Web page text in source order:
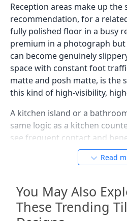
Reception areas make up the
recommendation, for a
fully polished floor in a busy
premium in a photograph
can become genuinely
space with constant foot
matte and posh matte, is the
this kind of high-visibility,
A kitchen island or a
same logic as a kitchen
see frequent contact and
marks rather than showing
format sizes, such as
since fewer joints across the
visual interruption and the
and grime can settle.
Read
You May Also
These Trending